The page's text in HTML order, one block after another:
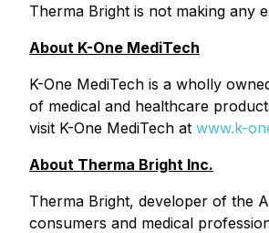
Therma Bright is not making any
About K-One MediTech
K-One MediTech is a wholly
of medical and healthcare
visit K-One MediTech at www.k-
About Therma Bright Inc.
Therma Bright, developer of the
consumers and medical